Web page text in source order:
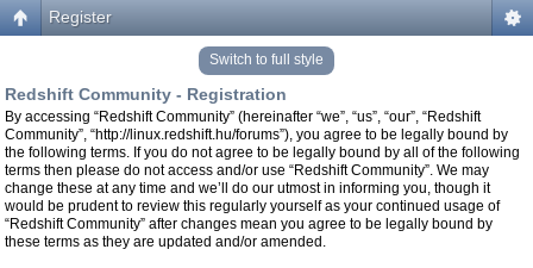
Register
Switch to full style
Redshift Community - Registration
By accessing “Redshift Community” (hereinafter “we”, “us”, “our”, “Redshift
Community”, “http://linux.redshift.hu/forums”), you agree to be legally bound by
the following terms. If you do not agree to be legally bound by all of the following
terms then please do not access and/or use “Redshift Community”. We may
change these at any time and we’ll do our utmost in informing you, though it
would be prudent to review this regularly yourself as your continued usage of
“Redshift Community” after changes mean you agree to be legally bound by
these terms as they are updated and/or amended.